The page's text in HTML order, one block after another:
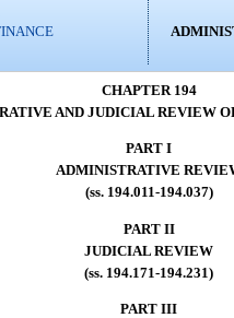
CHAPTER 194
AND JUDICIAL REVIEW
PART I
ADMINISTRATIVE
(ss. 194.011-194.037)
PART II
JUDICIAL REVIEW
(ss. 194.171-194.231)
PART III